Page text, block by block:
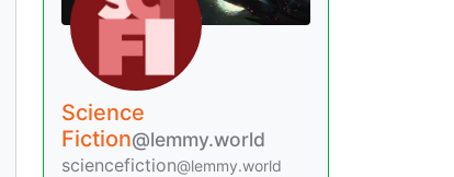
Science
Fiction@lemmy.world
sciencefiction@lemmy.world